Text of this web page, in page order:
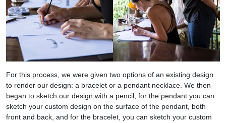
For this process, we were given two options of an existing design
to render our design: a bracelet or a pendant necklace. We then
began to sketch our design with a pencil, for the pendant you can
sketch your custom design on the surface of the pendant, both
front and back, and for the bracelet, you can sketch your custom